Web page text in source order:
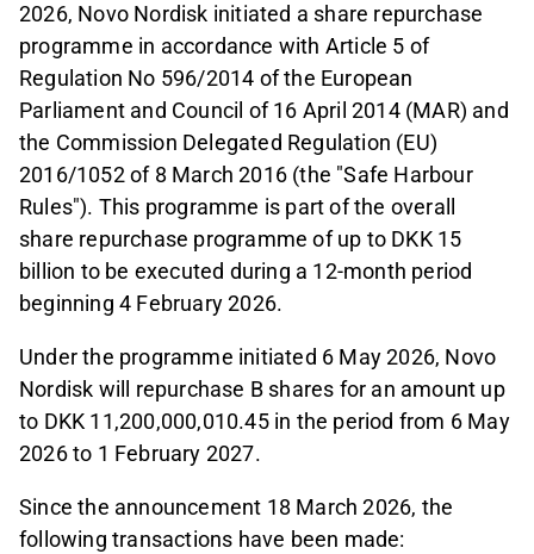
2026, Novo Nordisk initiated a share repurchase
programme in accordance with Article 5 of
Regulation No 596/2014 of the European
Parliament and Council of 16 April 2014 (MAR) and
the Commission Delegated Regulation (EU)
2016/1052 of 8 March 2016 (the "Safe Harbour
Rules"). This programme is part of the overall
share repurchase programme of up to DKK 15
billion to be executed during a 12-month period
beginning 4 February 2026.
Under the programme initiated 6 May 2026, Novo
Nordisk will repurchase B shares for an amount up
to DKK 11,200,000,010.45 in the period from 6 May
2026 to 1 February 2027.
Since the announcement 18 March 2026, the
following transactions have been made: